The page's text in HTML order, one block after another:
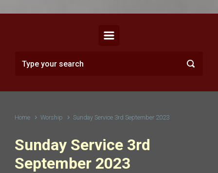
Home Worship Sunday Service 3rd September 2023
Sunday Service 3rd
September 2023